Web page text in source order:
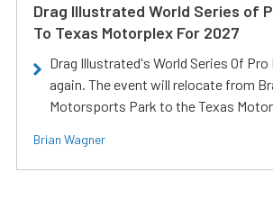
Drag Illustrated World Series of
To Texas Motorplex For 2027
Drag Illustrated's World Series Of
again. The event will relocate from
Motorsports Park to the Texas
Brian Wagner